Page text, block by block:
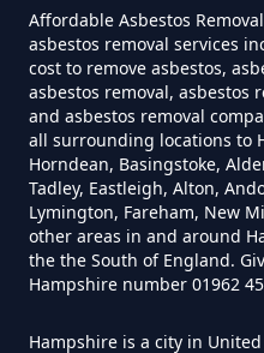
Do House
Asbestos
Do I Need A
Affordable Asbestos
asbestos removal services
cost to remove asbestos,
asbestos removal, asbestos
and asbestos removal
all surrounding locations to
Horndean, Basingstoke,
Tadley, Eastleigh, Alton,
Lymington, Fareham, New
other areas in and around
the the South of England.
Hampshire number 01962
Hampshire is a city in